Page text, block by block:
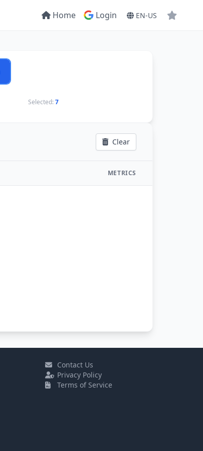
Home Login EN-US
Selected: 7
Clear
METRICS
Contact Us
Privacy Policy
Terms of Service